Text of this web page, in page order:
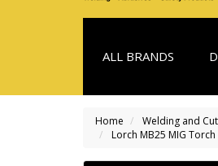
ALL BRANDS
Home Welding and
Lorch MB25 MIG